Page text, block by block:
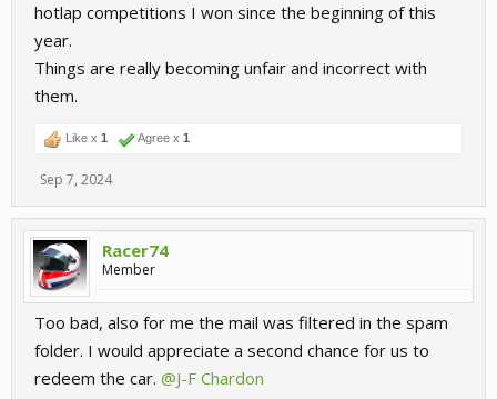
hotlap competitions I won since the beginning of this
year.
Things are really becoming unfair and incorrect with
them.
Like x 1 Agree x 1
Sep 7, 2024
Racer74
Member
Too bad, also for me the mail was filtered in the spam
folder. I would appreciate a second chance for us to
redeem the car. @J-F Chardon